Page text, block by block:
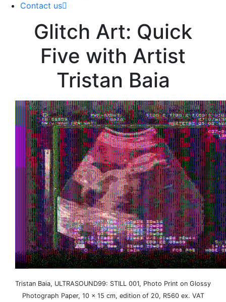
Contact us
Glitch Art: Quick
Five with Artist
Tristan Baia
Tristan Baia, ULTRASOUND99: STILL 001, Photo Print on Glossy
Photograph Paper, 10 x 15 cm, edition of 20, R560 ex. VAT